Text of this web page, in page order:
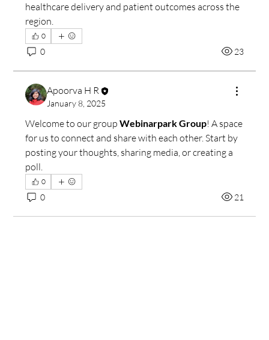
healthcare delivery and patient outcomes across the
region.
0
0 23
Apoorva H R
January 8, 2025
Welcome to our group Webinarpark Group! A space
for us to connect and share with each other. Start by
posting your thoughts, sharing media, or creating a
poll.
0
0 21